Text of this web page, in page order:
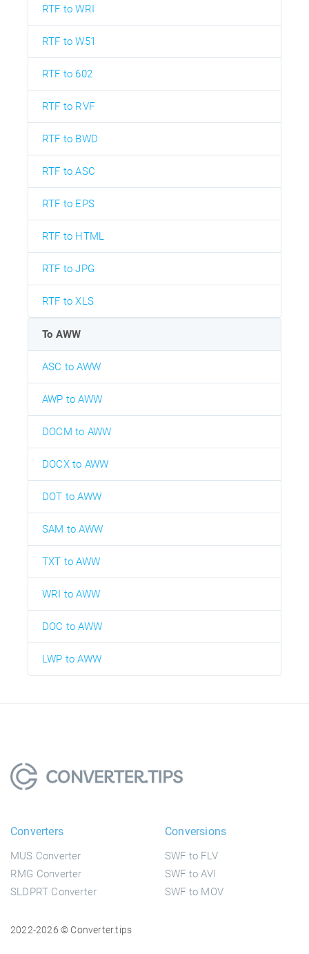
RTF to WRI
RTF to W51
RTF to 602
RTF to RVF
RTF to BWD
RTF to ASC
RTF to EPS
RTF to HTML
RTF to JPG
RTF to XLS
To AWW
ASC to AWW
AWP to AWW
DOCM to AWW
DOCX to AWW
DOT to AWW
SAM to AWW
TXT to AWW
WRI to AWW
DOC to AWW
LWP to AWW
Converters
MUS Converter
RMG Converter
SLDPRT Converter
Conversions
SWF to FLV
SWF to AVI
SWF to MOV
2022-2026 © Converter.tips